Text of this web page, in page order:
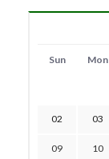
Sun Mon
02 03
09 10